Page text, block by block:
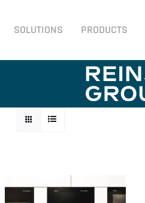
SOLUTIONS PRODUCTS